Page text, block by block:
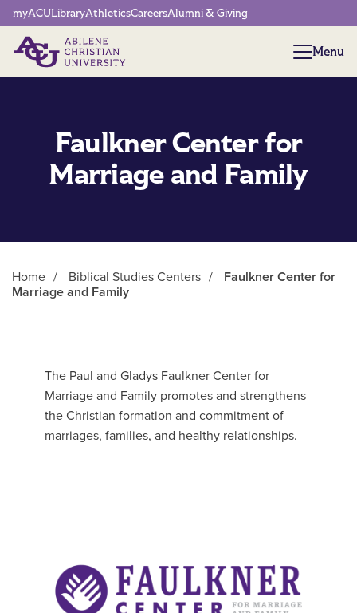
Network Menu
myACULibraryAthleticsCareersAlumni & Giving
Menu
Menu
Faulkner Center for
Marriage and Family
Home / Biblical Studies Centers /
Faulkner Center for
Marriage and Family
The Paul and Gladys Faulkner Center for
Marriage and Family promotes and strengthens
the Christian formation and commitment of
marriages, families, and healthy relationships.